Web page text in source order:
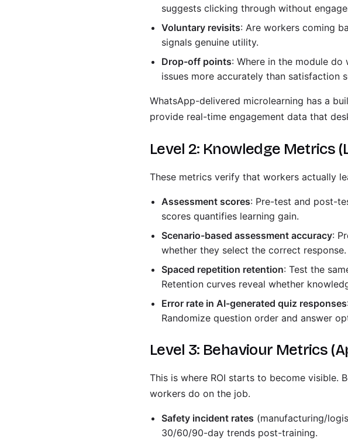
suggests clicking through without
Voluntary revisits: Are workers coming
signals genuine utility.
Drop-off points: Where in the module
issues more accurately than satisfaction
WhatsApp-delivered microlearning has a
provide real-time engagement data that
Level 2: Knowledge Metrics
These metrics verify that workers actually
Assessment scores: Pre-test and post-
scores quantifies learning gain.
Scenario-based assessment accuracy:
whether they select the correct
Spaced repetition retention: Test the
Retention curves reveal whether
Error rate in AI-generated quiz responses
Randomize question order and answer
Level 3: Behaviour Metrics
This is where ROI starts to become visible.
workers do on the job.
Safety incident rates (manufacturing/
30/60/90-day trends post-training.